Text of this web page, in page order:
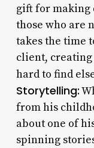
gift for making
those who are
takes the time
client, creating
hard to find
Storytelling:
from his
about one of
spinning